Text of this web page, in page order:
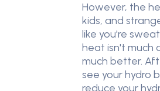
However, the
kids, and
like you're
heat isn't much
much better.
see your hydro
reduce your